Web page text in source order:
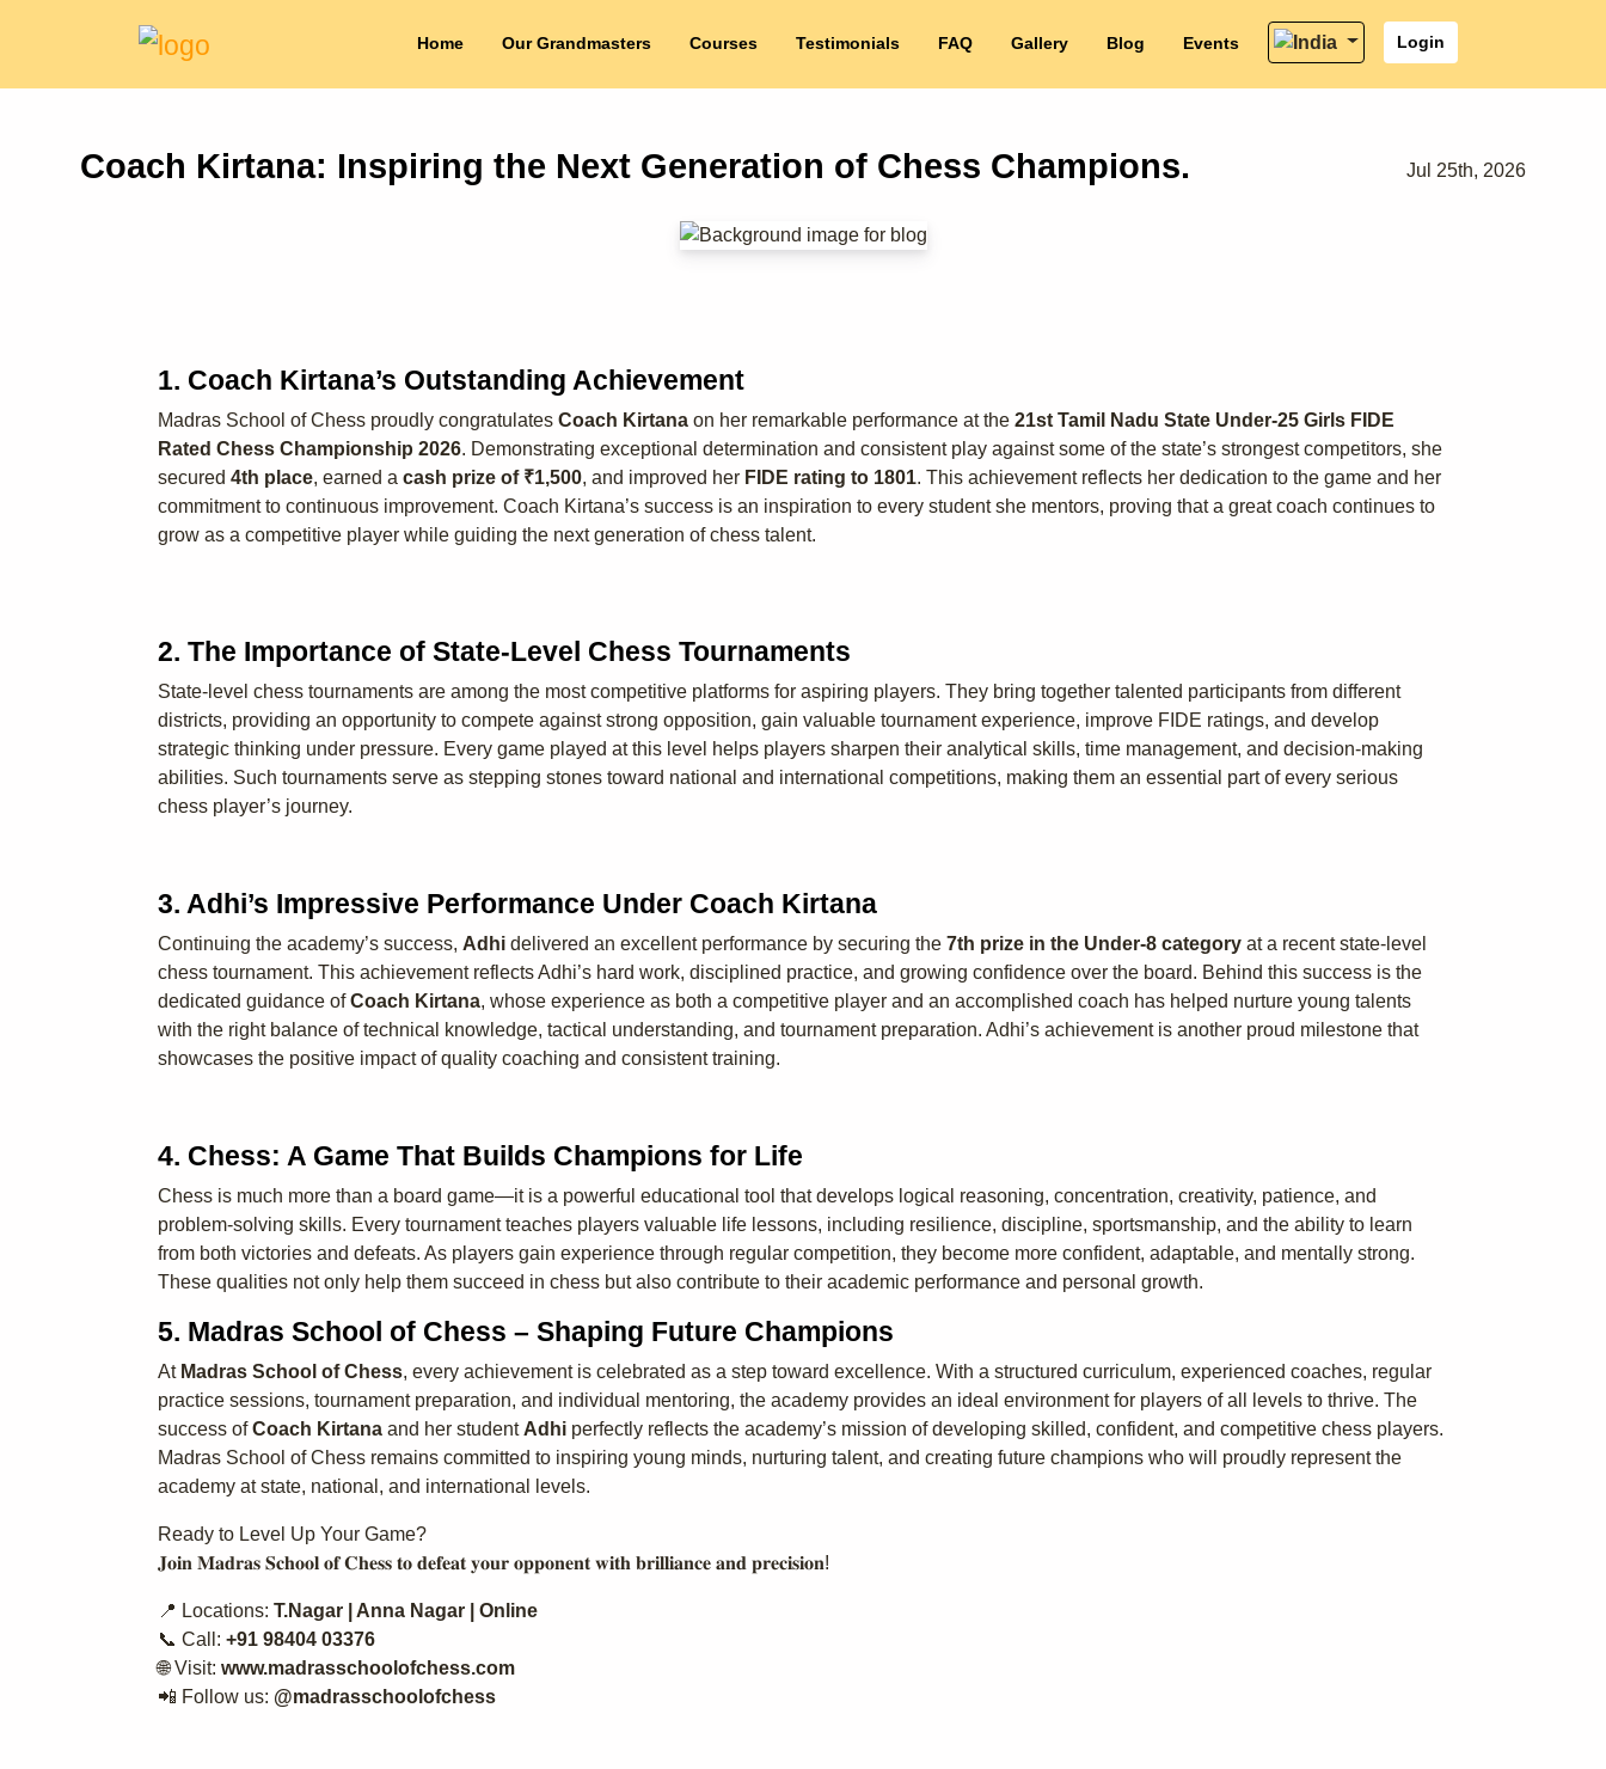
Home Our Grandmasters Courses Testimonials FAQ Gallery Blog Events Login
Coach Kirtana: Inspiring the Next Generation of Chess Champions. Jul 25th, 2026
1. Coach Kirtana’s Outstanding Achievement
Madras School of Chess proudly congratulates Coach Kirtana on her remarkable performance at the 21st Tamil Nadu State Under-25 Girls FIDE
Rated Chess Championship 2026. Demonstrating exceptional determination and consistent play against some of the state’s strongest competitors, she
secured 4th place, earned a cash prize of ₹1,500, and improved her FIDE rating to 1801. This achievement reflects her dedication to the game and her
commitment to continuous improvement. Coach Kirtana’s success is an inspiration to every student she mentors, proving that a great coach continues to
grow as a competitive player while guiding the next generation of chess talent.
2. The Importance of State-Level Chess Tournaments
State-level chess tournaments are among the most competitive platforms for aspiring players. They bring together talented participants from different
districts, providing an opportunity to compete against strong opposition, gain valuable tournament experience, improve FIDE ratings, and develop
strategic thinking under pressure. Every game played at this level helps players sharpen their analytical skills, time management, and decision-making
abilities. Such tournaments serve as stepping stones toward national and international competitions, making them an essential part of every serious
chess player’s journey.
3. Adhi’s Impressive Performance Under Coach Kirtana
Continuing the academy’s success, Adhi delivered an excellent performance by securing the 7th prize in the Under-8 category at a recent state-level
chess tournament. This achievement reflects Adhi’s hard work, disciplined practice, and growing confidence over the board. Behind this success is the
dedicated guidance ofCoach Kirtana, whose experience as both a competitive player and an accomplished coach has helped nurture young talents
with the right balance of technical knowledge, tactical understanding, and tournament preparation. Adhi’s achievement is another proud milestone that
showcases the positive impact of quality coaching and consistent training.
4. Chess: A Game That Builds Champions for Life
Chess is much more than a board game—it is a powerful educational tool that develops logical reasoning, concentration, creativity, patience, and
problem-solving skills. Every tournament teaches players valuable life lessons, including resilience, discipline, sportsmanship, and the ability to learn
from both victories and defeats. As players gain experience through regular competition, they become more confident, adaptable, and mentally strong.
These qualities not only help them succeed in chess but also contribute to their academic performance and personal growth.
5. Madras School of Chess – Shaping Future Champions
At Madras School of Chess, every achievement is celebrated as a step toward excellence. With a structured curriculum, experienced coaches, regular
practice sessions, tournament preparation, and individual mentoring, the academy provides an ideal environment for players of all levels to thrive. The
success ofCoach Kirtana and her student Adhi perfectly reflects the academy’s mission of developing skilled, confident, and competitive chess players.
Madras School of Chess remains committed to inspiring young minds, nurturing talent, and creating future champions who will proudly represent the
academy at state, national, and international levels.
Ready to Level Up Your Game?
𝐉𝐨𝐢𝐧 𝐌𝐚𝐝𝐫𝐚𝐬 𝐒𝐜𝐡𝐨𝐨𝐥 𝐨𝐟 𝐂𝐡𝐞𝐬𝐬 𝐭𝐨 𝐝𝐞𝐟𝐞𝐚𝐭 𝐲𝐨𝐮𝐫 𝐨𝐩𝐩𝐨𝐧𝐞𝐧𝐭 𝐰𝐢𝐭𝐡 𝐛𝐫𝐢𝐥𝐥𝐢𝐚𝐧𝐜𝐞 𝐚𝐧𝐝 𝐩𝐫𝐞𝐜𝐢𝐬𝐢𝐨𝐧!
📍 Locations: T.Nagar | Anna Nagar | Online
📞 Call: +91 98404 03376
🌐 Visit: www.madrasschoolofchess.com
📲 Follow us: @madrasschoolofchess